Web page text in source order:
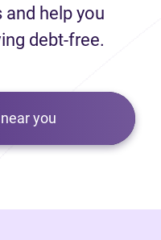
help you
debt-free.
you